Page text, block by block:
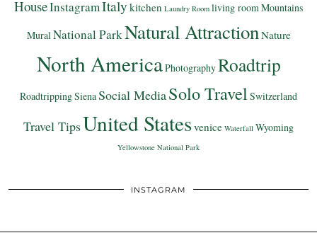
HouseInstagramItaly kitchen Laundry Room living roomMountains
MuralNational ParkNatural AttractionNature
North AmericaPhotographyRoadtrip
RoadtrippingSienaSocial MediaSolo Travel Switzerland
Travel TipsUnited Statesvenice Waterfall Wyoming
Yellowstone National Park
INSTAGRAM